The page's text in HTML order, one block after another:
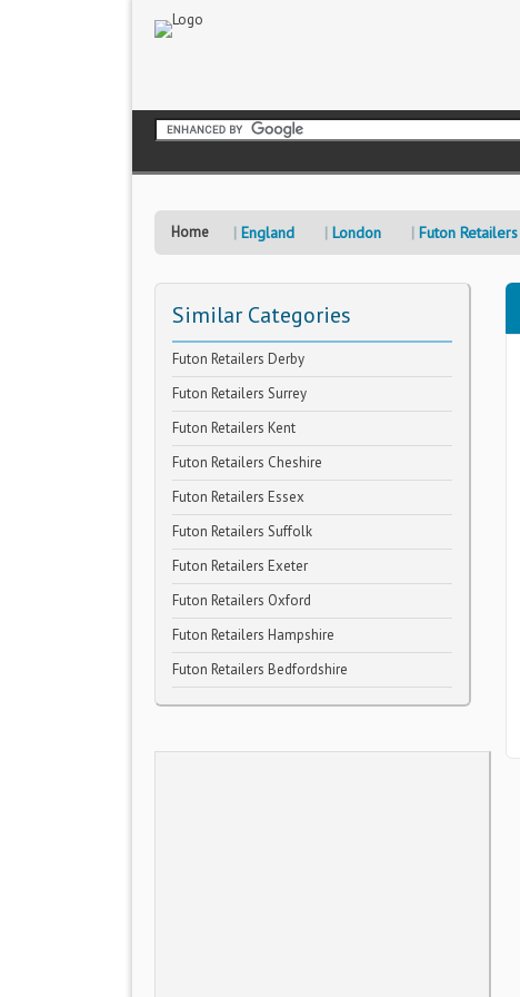
Home England London Futon Retailers
Similar Categories
Futon Retailers Derby
Futon Retailers Surrey
Futon Retailers Kent
Futon Retailers Cheshire
Futon Retailers Essex
Futon Retailers Suffolk
Futon Retailers Exeter
Futon Retailers Oxford
Futon Retailers Hampshire
Futon Retailers Bedfordshire